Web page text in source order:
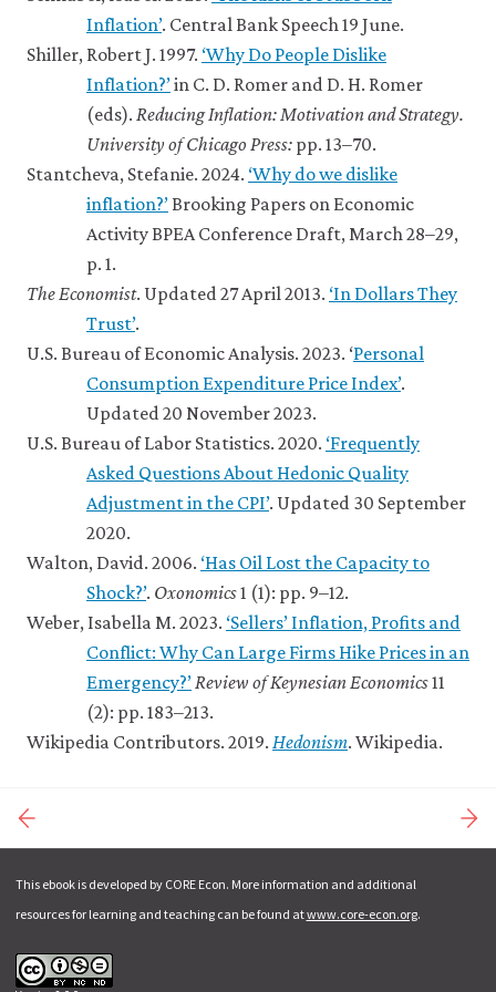
Inflation’. Central Bank Speech 19 June.
Shiller, Robert J. 1997. ‘Why Do People Dislike
Inflation?’in C. D. Romer and D. H. Romer
(eds). Reducing Inflation: Motivation and Strategy.
University of Chicago Press: pp. 13–70.
Stantcheva, Stefanie. 2024. ‘Why do we dislike
inflation?’ Brooking Papers on Economic
Activity BPEA Conference Draft, March 28–29,
p. 1.
The Economist. Updated 27 April 2013. ‘In Dollars They
Trust’.
U.S. Bureau of Economic Analysis. 2023. ‘Personal
Consumption Expenditure Price Index’.
Updated 20 November 2023.
U.S. Bureau of Labor Statistics. 2020. ‘Frequently
Asked Questions About Hedonic Quality
Adjustment in the CPI’. Updated 30 September
2020.
Walton, David. 2006. ‘Has Oil Lost the Capacity to
Shock?’. Oxonomics1 (1): pp. 9–12.
Weber, Isabella M. 2023. ‘Sellers’ Inflation, Profits and
Conflict: Why Can Large Firms Hike Prices in an
Emergency?’Review of Keynesian Economics11
(2): pp. 183–213.
Wikipedia Contributors. 2019. Hedonism. Wikipedia.
10.13 Citizens and elected
leaders as principals and agents
10.14 Policy matters and
economics works: Government
success
10.15 Afterword
10.16 Summary
10.17 References
This ebook is developed by CORE Econ. More information and additional
resources for learning and teaching can be found atwww.core-econ.org.